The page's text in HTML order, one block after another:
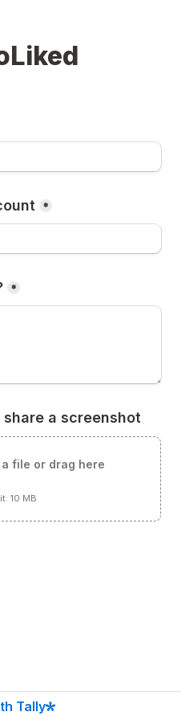
*
*
a screenshot
file or drag here
10 MB
Tally